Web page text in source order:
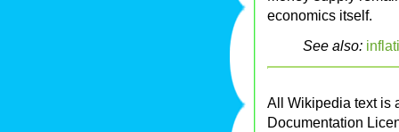
economics itself.
See also:
All Wikipedia text is
Documentation